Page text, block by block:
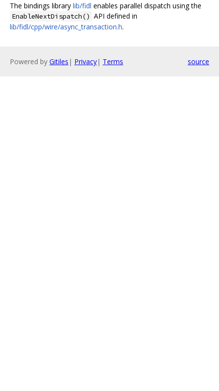
The bindings library lib/fidl enables parallel dispatch using the
EnableNextDispatch() API defined in
lib/fidl/cpp/wire/async_transaction.h.
Powered by Gitiles | Privacy| Terms source